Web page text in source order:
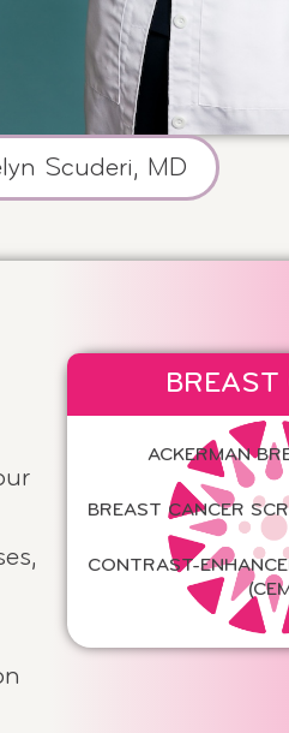
Scuderi, MD
BREAST
ACKERMAN
BREAST CANCER
CONTRAST-